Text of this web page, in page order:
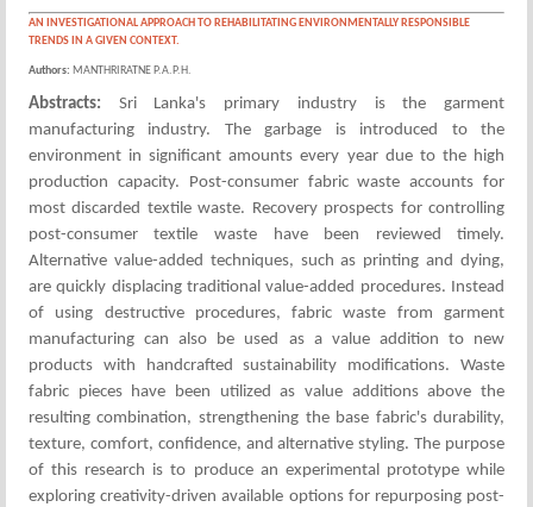
AN INVESTIGATIONAL APPROACH TO REHABILITATING ENVIRONMENTALLY RESPONSIBLE
TRENDS IN A GIVEN CONTEXT.
Authors: MANTHRIRATNE P.A.P.H.
Abstracts: Sri Lanka's primary industry is the garment
manufacturing industry. The garbage is introduced to the
environment in significant amounts every year due to the high
production capacity. Post-consumer fabric waste accounts for
most discarded textile waste. Recovery prospects for controlling
post-consumer textile waste have been reviewed timely.
Alternative value-added techniques, such as printing and dying,
are quickly displacing traditional value-added procedures. Instead
of using destructive procedures, fabric waste from garment
manufacturing can also be used as a value addition to new
products with handcrafted sustainability modifications. Waste
fabric pieces have been utilized as value additions above the
resulting combination, strengthening the base fabric's durability,
texture, comfort, confidence, and alternative styling. The purpose
of this research is to produce an experimental prototype while
exploring creativity-driven available options for repurposing post-